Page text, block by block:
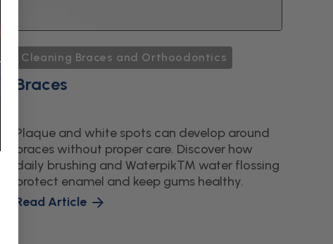
Cleaning Braces and Orthoodontics
Braces
Plaque and white spots can develop around
braces without proper care. Discover how
daily brushing and Waterpik™ water flossing
protect enamel and keep gums healthy.
Read Article